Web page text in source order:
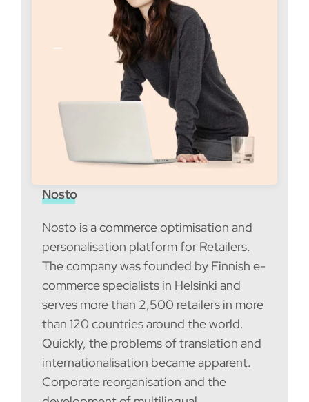
Nosto
Nosto is a commerce optimisation and
personalisation platform for Retailers.
The company was founded by Finnish e-
commerce specialists in Helsinki and
serves more than 2,500 retailers in more
than 120 countries around the world.
Quickly, the problems of translation and
internationalisation became apparent.
Corporate reorganisation and the